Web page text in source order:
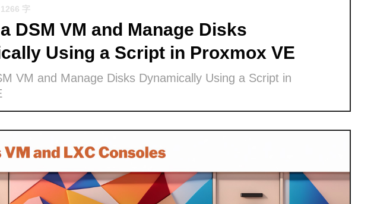
字
DSM VM and Manage Disks
Using a Script in Proxmox VE
VM and Manage Disks Dynamically Using a Script in